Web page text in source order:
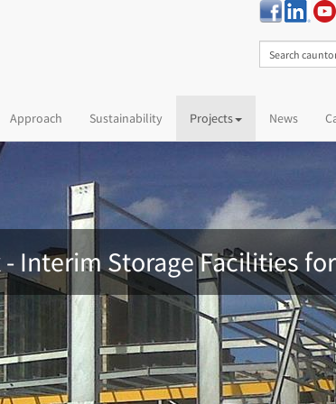
Approach Sustainability Projects News
- Interim Storage Facilities